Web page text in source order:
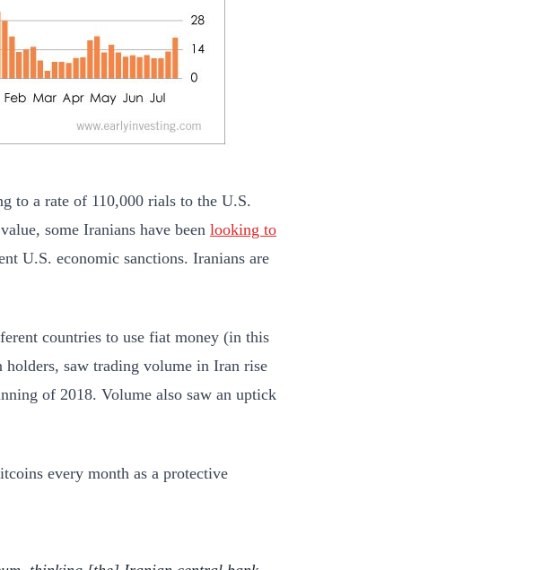
to a rate of 110,000 rials to the U.S.
some Iranians have been looking to
U.S. economic sanctions. Iranians are
countries to use fiat money (in this
saw trading volume in Iran rise
of 2018. Volume also saw an uptick
every month as a protective